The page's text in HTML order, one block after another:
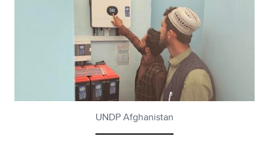
UNDP Afghanistan